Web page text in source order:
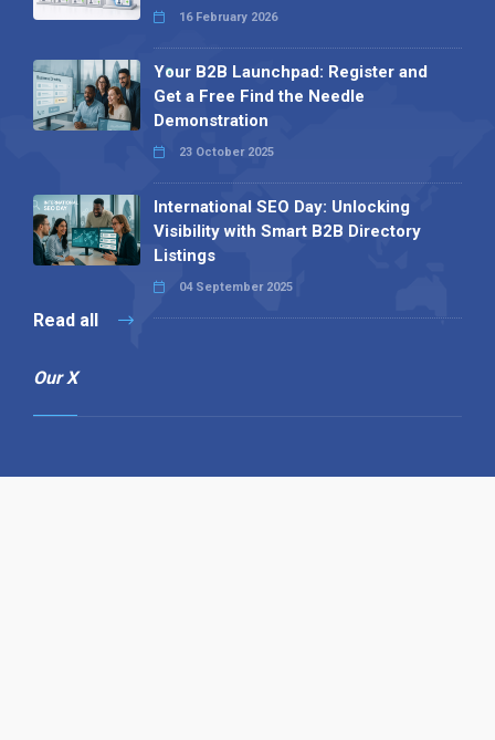
16 February 2026
Your B2B Launchpad: Register and
Get a Free Find the Needle
Demonstration
23 October 2025
International SEO Day: Unlocking
Visibility with Smart B2B Directory
Listings
04 September 2025
Read all
Our X